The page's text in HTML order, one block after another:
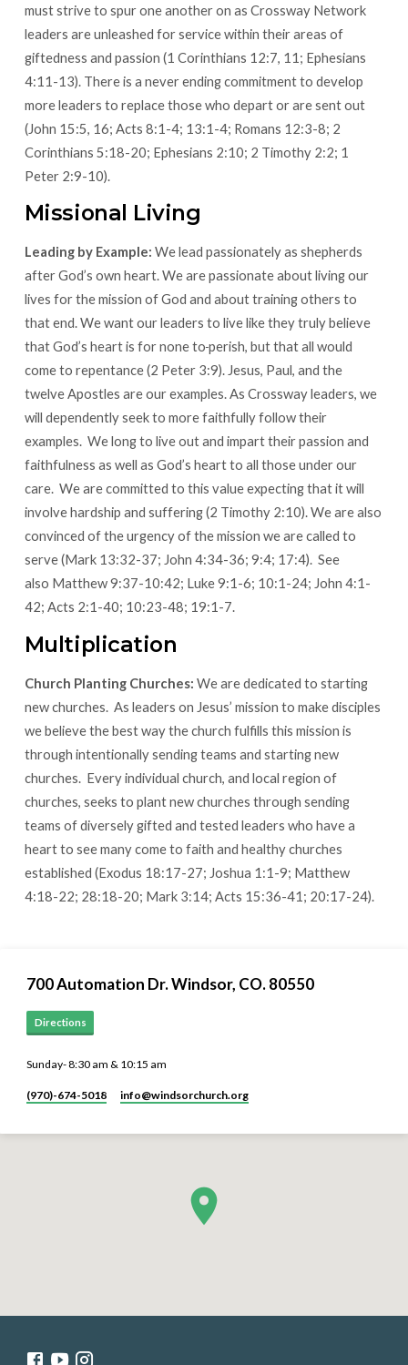
must strive to spur one another on as Crossway Network
leaders are unleashed for service within their areas of
giftedness and passion (1 Corinthians 12:7, 11; Ephesians
4:11-13). There is a never ending commitment to develop
more leaders to replace those who depart or are sent out
(John 15:5, 16; Acts 8:1-4; 13:1-4; Romans 12:3-8; 2
Corinthians 5:18-20; Ephesians 2:10; 2 Timothy 2:2; 1
Peter 2:9-10).
Missional Living
Leading by Example: We lead passionately as shepherds
after God’s own heart. We are passionate about living our
lives for the mission of God and about training others to
that end. We want our leaders to live like they truly believe
that God’s heart is for none toperish, but that all would
come to repentance (2 Peter 3:9). Jesus, Paul, and the
twelve Apostles are our examples. As Crossway leaders, we
will dependently seek to more faithfully follow their
examples. We long to live out and impart their passion and
faithfulness as well as God’s heart to all those under our
care. We are committed to this value expecting that it will
involve hardship and suffering (2 Timothy 2:10). We are also
convinced of the urgency of the mission we are called to
serve (Mark 13:32-37; John 4:34-36; 9:4; 17:4). See
also Matthew 9:37-10:42; Luke 9:1-6; 10:1-24; John 4:1-
42; Acts 2:1-40; 10:23-48; 19:1-7.
Multiplication
Church Planting Churches: We are dedicated to starting
new churches. As leaders on Jesus’ mission to make disciples
we believe the best way the church fulfills this mission is
through intentionally sending teams and starting new
churches. Every individual church, and local region of
churches, seeks to plant new churches through sending
teams of diversely gifted and tested leaders who have a
heart to see many come to faith and healthy churches
established (Exodus 18:17-27; Joshua 1:1-9; Matthew
4:18-22; 28:18-20; Mark 3:14; Acts 15:36-41; 20:17-24).
700 Automation Dr. ​Windsor, CO. 80550
Directions
Sunday- 8:30 am & 10:15 am
(970)-674-5018 info​@windsorchurch.org